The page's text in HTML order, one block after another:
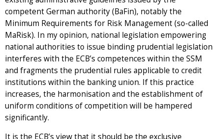
competent German authority (BaFin), notably the
Minimum Requirements for Risk Management (so-called
MaRisk). In my opinion, national legislation empowering
national authorities to issue binding prudential legislation
interferes with the ECB’s competences within the SSM
and fragments the prudential rules applicable to credit
institutions within the banking union. If this practice
increases, the harmonisation and the establishment of
uniform conditions of competition will be hampered
significantly.
It is the ECB’s view that it should be the exclusive